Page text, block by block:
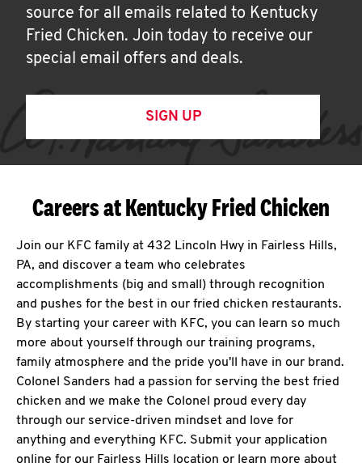
source for all emails related to Kentucky
Fried Chicken. Join today to receive our
special email offers and deals.
SIGN UP
Careers at Kentucky Fried Chicken
Join our KFC family at 432 Lincoln Hwy in Fairless Hills,
PA, and discover a team who celebrates
accomplishments (big and small) through recognition
and pushes for the best in our fried chicken restaurants.
By starting your career with KFC, you can learn so much
more about yourself through our training programs,
family atmosphere and the pride you'll have in our brand.
Colonel Sanders had a passion for serving the best fried
chicken and we make the Colonel proud every day
through our service-driven mindset and love for
anything and everything KFC. Submit your application
online for our Fairless Hills location or learn more about